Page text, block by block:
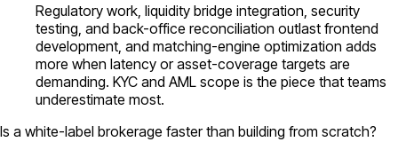
Regulatory work, liquidity bridge integration, security
testing, and back-office reconciliation outlast frontend
development, and matching-engine optimization adds
more when latency or asset-coverage targets are
demanding. KYC and AML scope is the piece that teams
underestimate most.
Is a white-label brokerage faster than building from scratch?